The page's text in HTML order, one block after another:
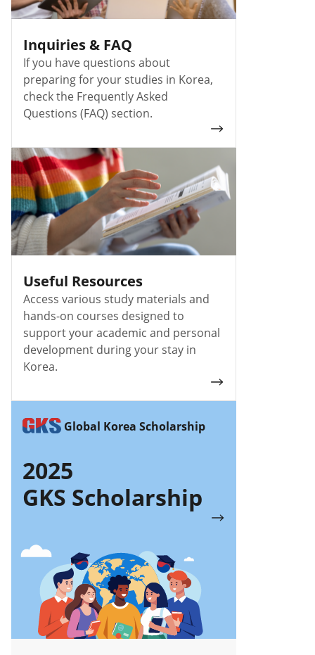
Inquiries & FAQ
If you have questions about
preparing for your studies in Korea,
check the Frequently Asked
Questions (FAQ) section.
Useful Resources
Access various study materials and
hands-on courses designed to
support your academic and personal
development during your stay in
Korea.
Global Korea Scholarship
2025
GKS Scholarship